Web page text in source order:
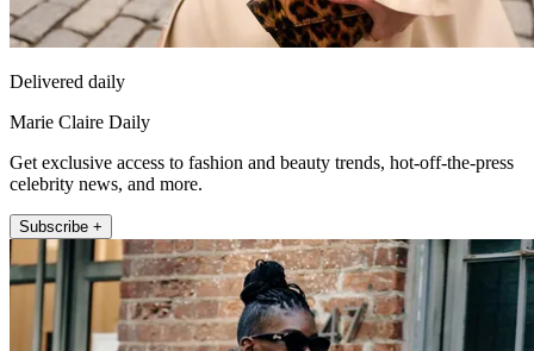
Delivered daily
Marie Claire Daily
Get exclusive access to fashion and beauty trends, hot-off-the-press
celebrity news, and more.
Subscribe +